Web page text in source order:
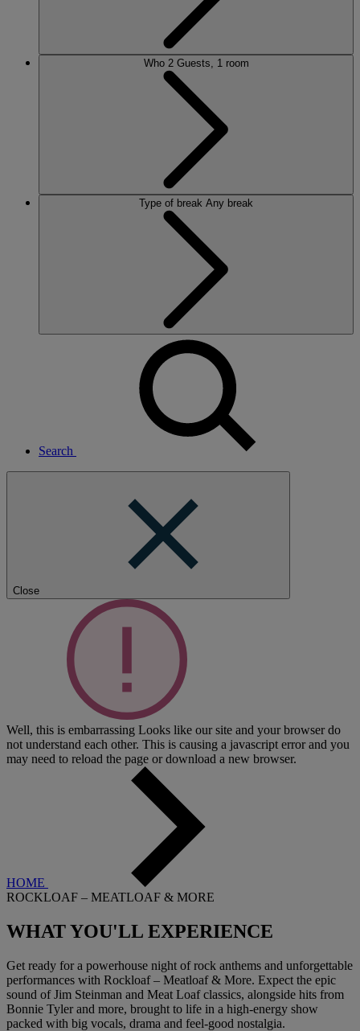
Who 2 Guests, 1 room
Type of break Any break
Search
Close
Well, this is embarrassing Looks like our site and your browser do
not understand each other. This is causing a javascript error and you
may need to reload the page or download a new browser.
HOME
ROCKLOAF – MEATLOAF & MORE
WHAT YOU'LL EXPERIENCE
Get ready for a powerhouse night of rock anthems and unforgettable
performances with Rockloaf – Meatloaf & More. Expect the epic
sound of Jim Steinman and Meat Loaf classics, alongside hits from
Bonnie Tyler and more, brought to life in a high-energy show
packed with big vocals, drama and feel-good nostalgia.